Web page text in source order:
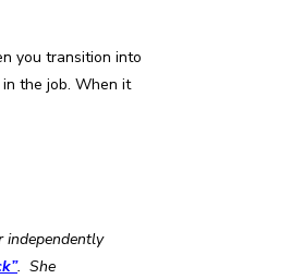
you transition into
the job. When it
. She